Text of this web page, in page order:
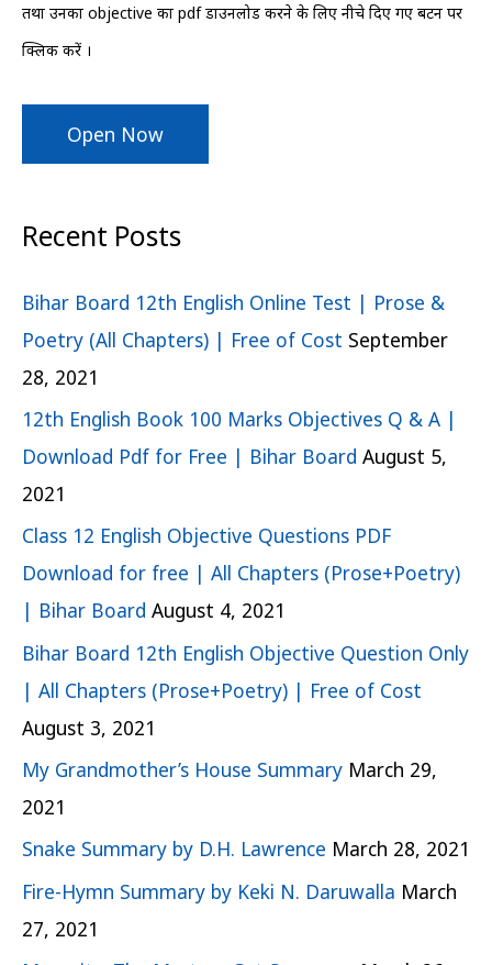
:
तथा उनका objective का pdf डाउनलोड करने के लिए नीचे दिए गए बटन पर
क्लिक करें ।
Open Now
Recent Posts
Bihar Board 12th English Online Test | Prose &
Poetry (All Chapters) | Free of Cost September
28, 2021
12th English Book 100 Marks Objectives Q & A |
Download Pdf for Free | Bihar Board August 5,
2021
Class 12 English Objective Questions PDF
Download for free | All Chapters (Prose+Poetry)
| Bihar Board August 4, 2021
Bihar Board 12th English Objective Question Only
| All Chapters (Prose+Poetry) | Free of Cost
August 3, 2021
My Grandmother’s House Summary March 29,
2021
Snake Summary by D.H. Lawrence March 28, 2021
Fire-Hymn Summary by Keki N. Daruwalla March
27, 2021